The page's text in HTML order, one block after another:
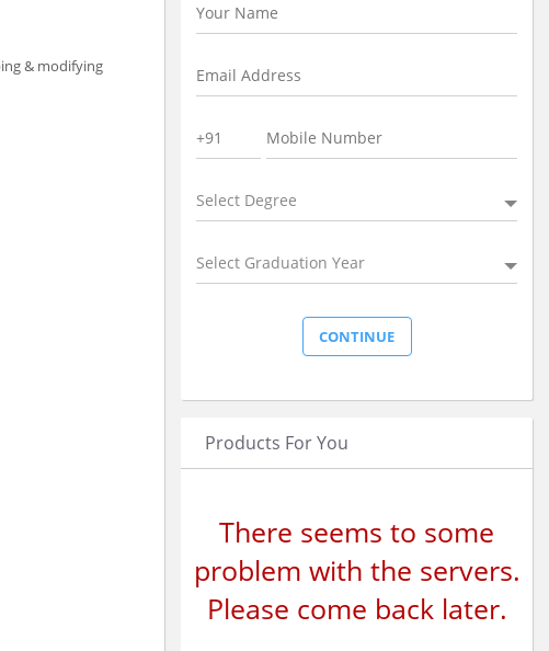
& modifying
Select Degree
Select Graduation Year
Products For You
There seems to some
problem with the servers.
Please come back later.